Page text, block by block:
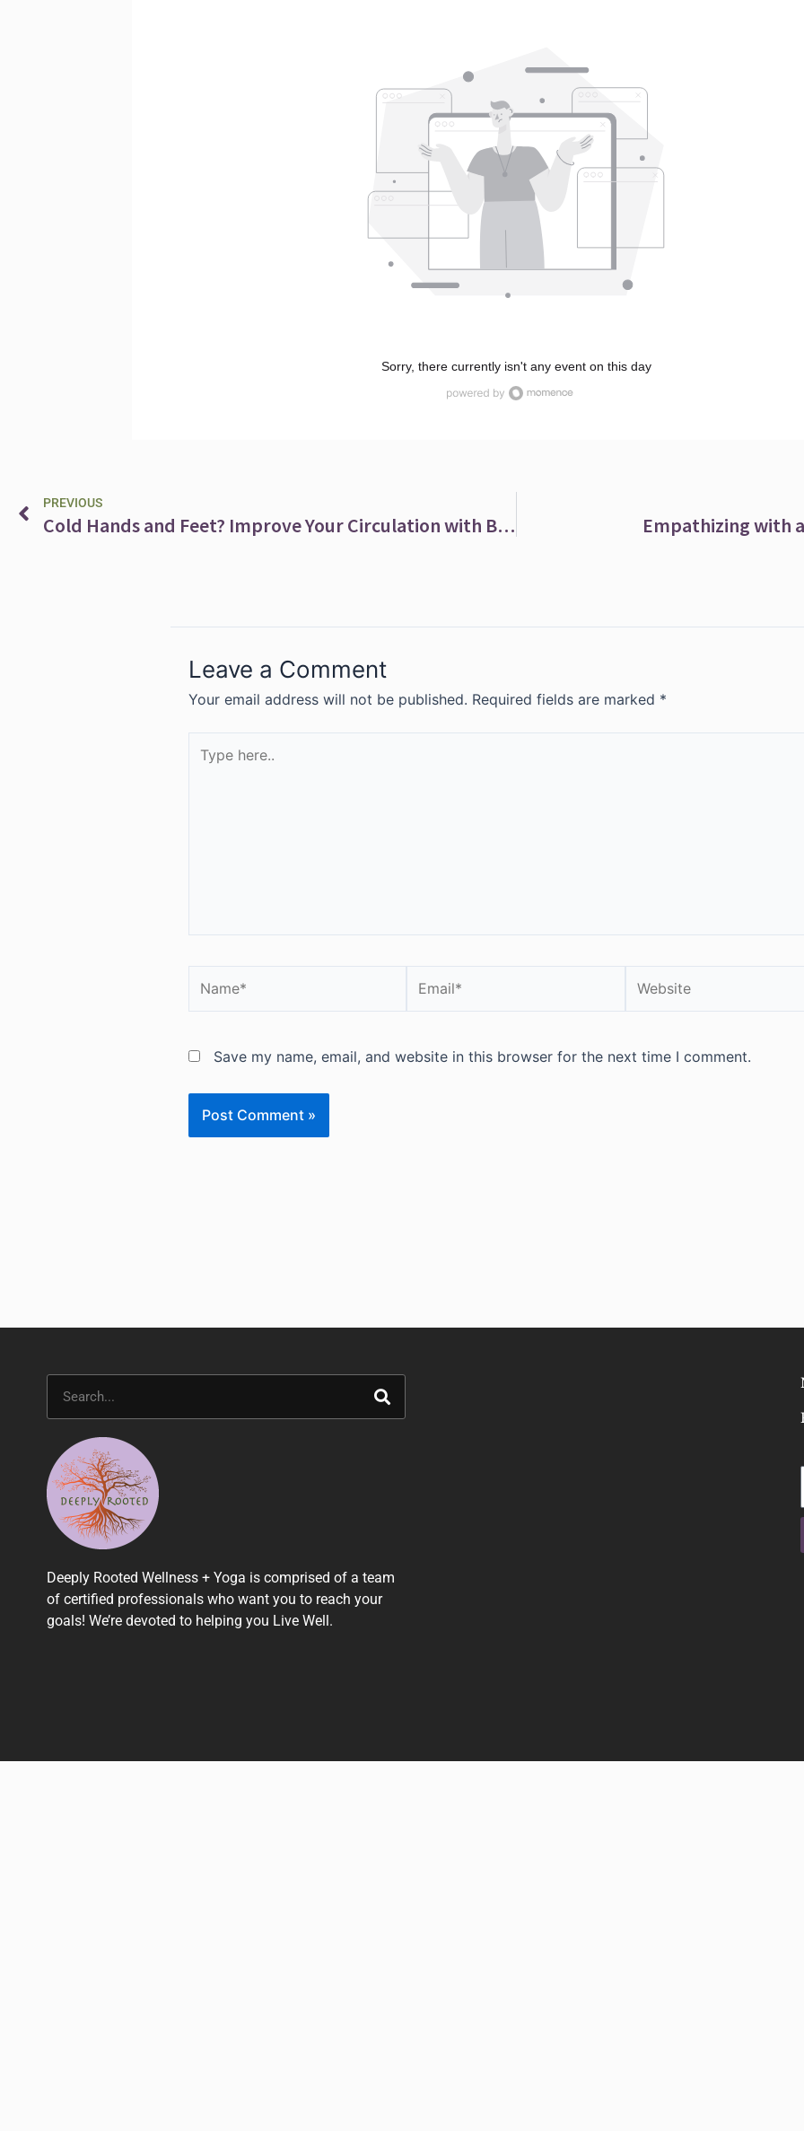
Sorry, there currently isn't any event on this day
Prev
PREVIOUS
Cold Hands and Feet? Improve Your Circulation with Bilberry Empathizing with
Leave a Comment
Your email address will not be published. Required fields are marked *
here..
Save my name, email, and website in this browser for the next time I comment.
Deeply Rooted Wellness + Yoga is comprised of a team
of certified professionals who want you to reach your
goals! We’re devoted to helping you Live Well.